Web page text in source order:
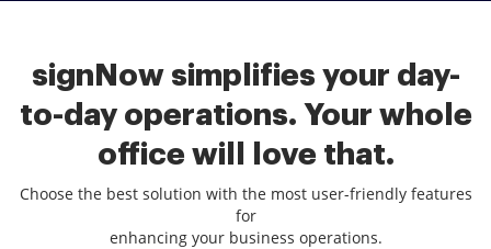
signNow simplifies your day-
to-day operations. Your whole
office will love that.
Choose the best solution with the most user-friendly features
for
enhancing your business operations.